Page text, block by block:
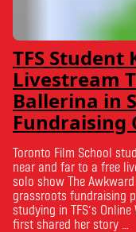
TFS Student
Livestream
Ballerina in
Fundraising
Toronto Film School
near and far to a free
solo show The
grassroots fundraising
studying in TFS’s
first shared her story …